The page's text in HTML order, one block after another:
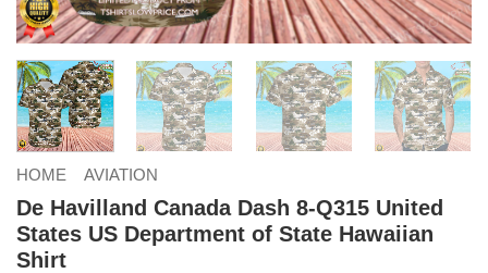
HOME AVIATION
De Havilland Canada Dash 8-Q315 United
States US Department of State Hawaiian
Shirt